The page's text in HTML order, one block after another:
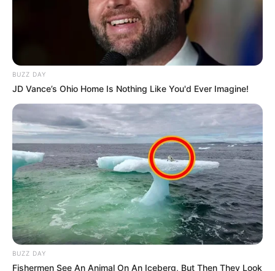
Szerző
More by Szerző
BUZZ DAY
JD Vance’s Ohio Home Is Nothing Like You'd Ever Imagine!
BUZZ DAY
Fishermen See An Animal On An Iceberg, But Then They Look